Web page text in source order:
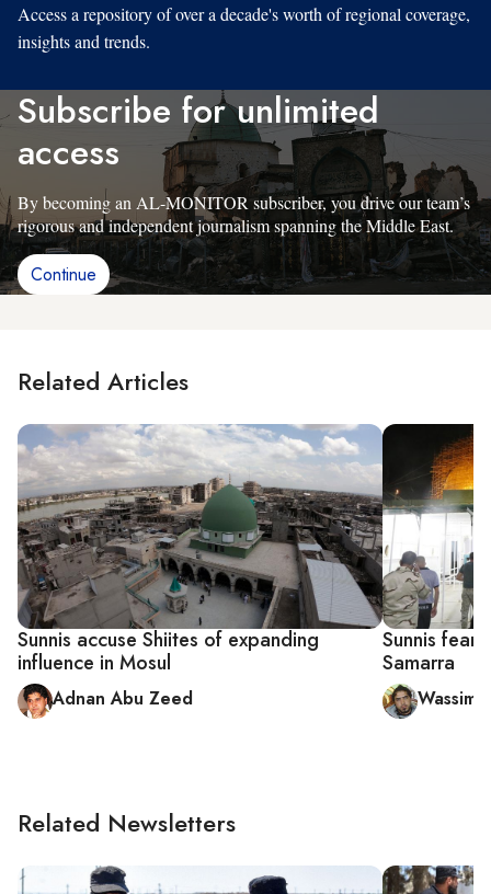
Access a repository of over a decade's worth of regional coverage,
insights and trends.
Subscribe for unlimited
access
By becoming an AL-MONITOR subscriber, you drive our team’s
rigorous and independent journalism spanning the Middle East.
Continue
Related Articles
Sunnis accuse Shiites of expanding
influence in Mosul
Adnan Abu Zeed
Sunnis fear
Samarra
Wassim
Related Newsletters